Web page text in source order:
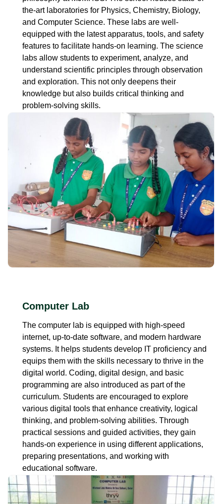
the-art laboratories for Physics, Chemistry, Biology,
and Computer Science. These labs are well-
equipped with the latest apparatus, tools, and safety
features to facilitate hands-on learning. The science
labs allow students to experiment, analyze, and
understand scientific principles through observation
and exploration. This not only deepens their
knowledge but also builds critical thinking and
problem-solving skills.
Computer Lab
The computer lab is equipped with high-speed
internet, up-to-date software, and modern hardware
systems. It helps students develop IT proficiency and
equips them with the skills necessary to thrive in the
digital world. Coding, digital design, and basic
programming are also introduced as part of the
curriculum. Students are encouraged to explore
various digital tools that enhance creativity, logical
thinking, and problem-solving abilities. Through
practical sessions and guided activities, they gain
hands-on experience in using different applications,
preparing presentations, and working with
educational software.